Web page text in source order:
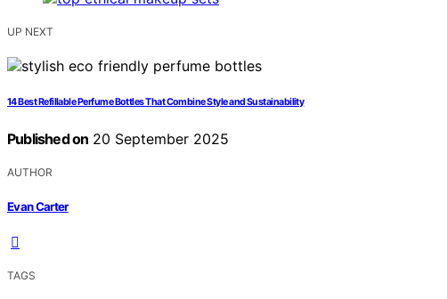
UP NEXT
14 Best Refillable Perfume Bottles That Combine Style and Sustainability
Published on 20 September 2025
AUTHOR
Evan Carter
TAGS